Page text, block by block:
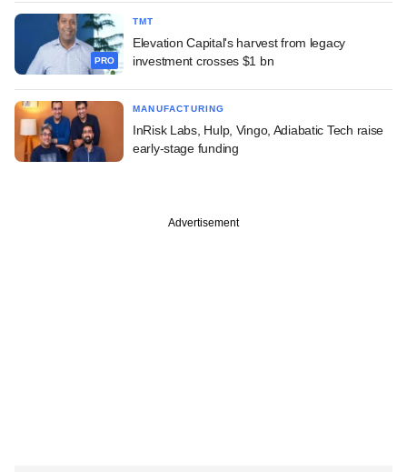
PRO
TMT
Elevation Capital's harvest from legacy
investment crosses $1 bn
MANUFACTURING
InRisk Labs, Hulp, Vingo, Adiabatic Tech raise
early-stage funding
Advertisement